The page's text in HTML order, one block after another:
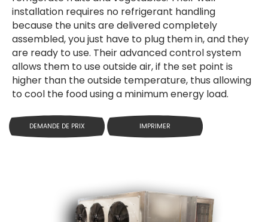
installation requires no refrigerant handling
because the units are delivered completely
assembled, you just have to plug them in, and they
are ready to use. Their advanced control system
allows them to use outside air, if the set point is
higher than the outside temperature, thus allowing
to cool the food using a minimum energy load.
DEMANDE DE PRIX IMPRIMER